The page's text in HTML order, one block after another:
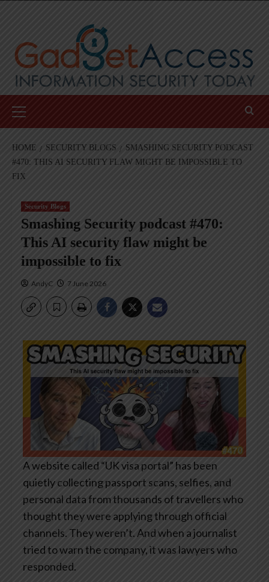
Menu
HOME SECURITY BLOGS
SMASHING SECURITY PODCAST
#470: THIS AI SECURITY FLAW MIGHT BE IMPOSSIBLE TO
FIX
Security Blogs
Smashing Security podcast #470:
This AI security flaw might be
impossible to fix
AndyC 7 June 2026
A website called “UK visa portal” has been
quietly collecting passport scans, selfies, and
personal data from thousands of travellers who
thought they were applying through official
channels. They weren’t. And when a journalist
tried to warn the company, it was lawyers who
responded.